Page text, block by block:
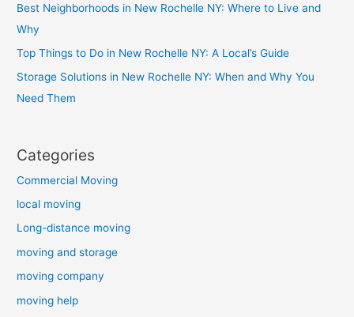
Best Neighborhoods in New Rochelle NY: Where to Live and
Why
Top Things to Do in New Rochelle NY: A Local’s Guide
Storage Solutions in New Rochelle NY: When and Why You
Need Them
Categories
Commercial Moving
local moving
Long-distance moving
moving and storage
moving company
moving help